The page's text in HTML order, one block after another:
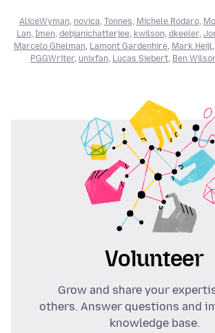
AliceWyman, novica Tonnes Michele Rodaro,
Lan, Imen, debjanichatterjee, kwilson, dkeeler,
Marcelo Ghelman Lamont Gardenhire Mark Heijl
PGGWriter, unixfan Lucas Siebert Ben
Volunteer
Grow and share your
others. Answer questions and
knowledge base.